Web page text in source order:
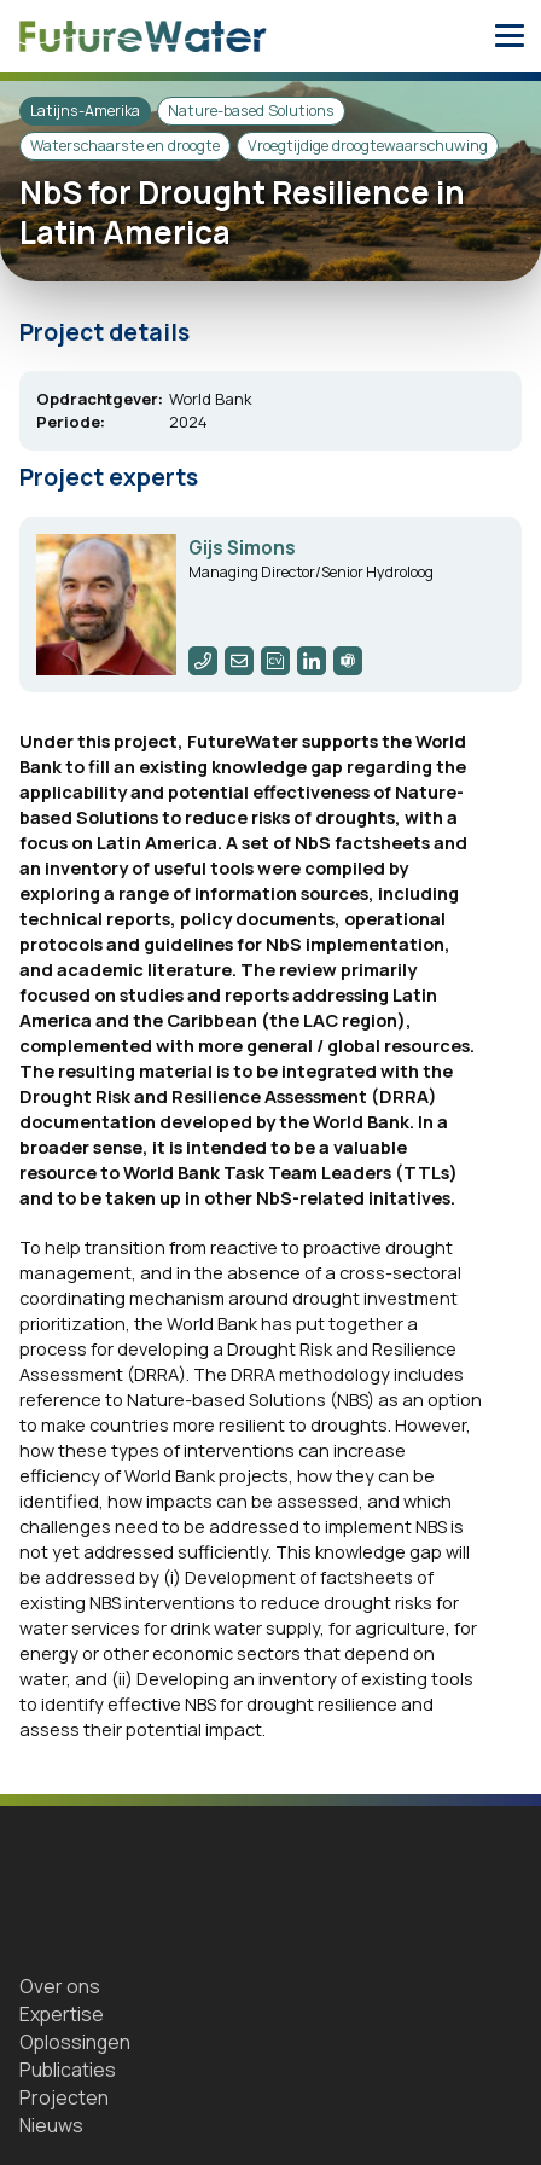
Latijns-Amerika
Nature-based Solutions
Waterschaarste en droogte
Vroegtijdige droogtewaarschuwing
NbS for Drought Resilience in
Latin America
Under this project, FutureWater supports the World
Bank to fill an existing knowledge gap regarding the
applicability and potential effectiveness of Nature-
based Solutions to reduce risks of droughts, with a
focus on Latin America. A set of NbS factsheets and
an inventory of useful tools were compiled by
exploring a range of information sources, including
technical reports, policy documents, operational
protocols and guidelines for NbS implementation,
and academic literature. The review primarily
focused on studies and reports addressing Latin
America and the Caribbean (the LAC region),
complemented with more general / global resources.
The resulting material is to be integrated with the
Drought Risk and Resilience Assessment (DRRA)
documentation developed by the World Bank. In a
broader sense, it is intended to be a valuable
resource to World Bank Task Team Leaders (TTLs)
and to be taken up in other NbS-related initatives.
To help transition from reactive to proactive drought
management, and in the absence of a cross-sectoral
coordinating mechanism around drought investment
prioritization, the World Bank has put together a
process for developing a Drought Risk and Resilience
Assessment (DRRA). The DRRA methodology includes
reference to Nature-based Solutions (NBS) as an option
to make countries more resilient to droughts. However,
how these types of interventions can increase
efficiency of World Bank projects, how they can be
identified, how impacts can be assessed, and which
challenges need to be addressed to implement NBS is
not yet addressed sufficiently. This knowledge gap will
be addressed by (i) Development of factsheets of
existing NBS interventions to reduce drought risks for
water services for drink water supply, for agriculture, for
energy or other economic sectors that depend on
water, and (ii) Developing an inventory of existing tools
to identify effective NBS for drought resilience and
assess their potential impact.
Project details
Opdrachtgever: World Bank
Periode:
2024
Project experts
Gijs Simons
Managing Director/Senior Hydroloog
Over ons
Expertise
Oplossingen
Publicaties
Projecten
Nieuws